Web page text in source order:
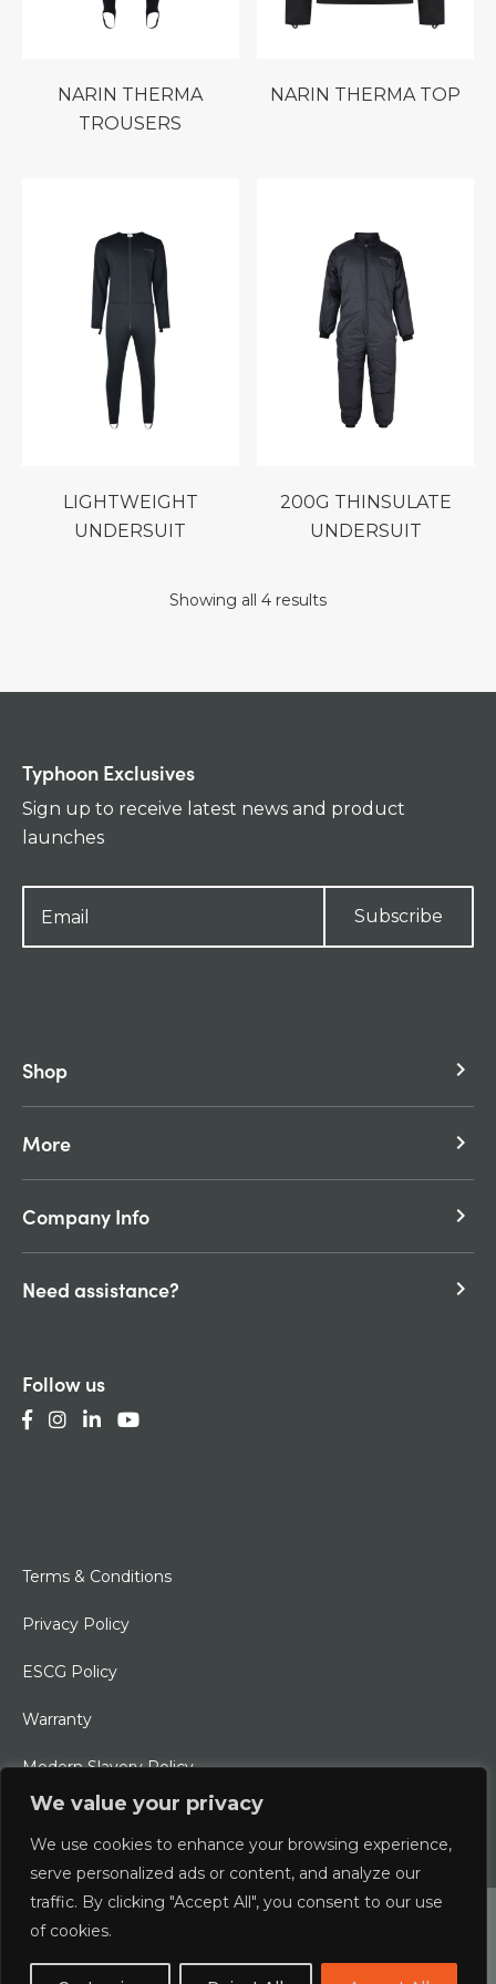
We value your privacy
We use cookies to enhance your browsing experience,
serve personalized ads or content, and analyze our
traffic. By clicking "Accept All", you consent to our use
of cookies.
NARIN THERMA
TROUSERS
NARIN THERMA TOP
LIGHTWEIGHT
UNDERSUIT
200G THINSULATE
UNDERSUIT
Showing all 4 results
Typhoon Exclusives
Sign up to receive latest news and product
launches
Subscribe
Shop keyboard_arrow_right
More keyboard_arrow_right
Company Info keyboard_arrow_right
Need assistance? keyboard_arrow_right
Follow us
Terms & Conditions
Privacy Policy
ESCG Policy
Warranty
Modern Slavery Policy
Ethical Charter
© 2026 Typhoon International Limited | An Alliance Marine